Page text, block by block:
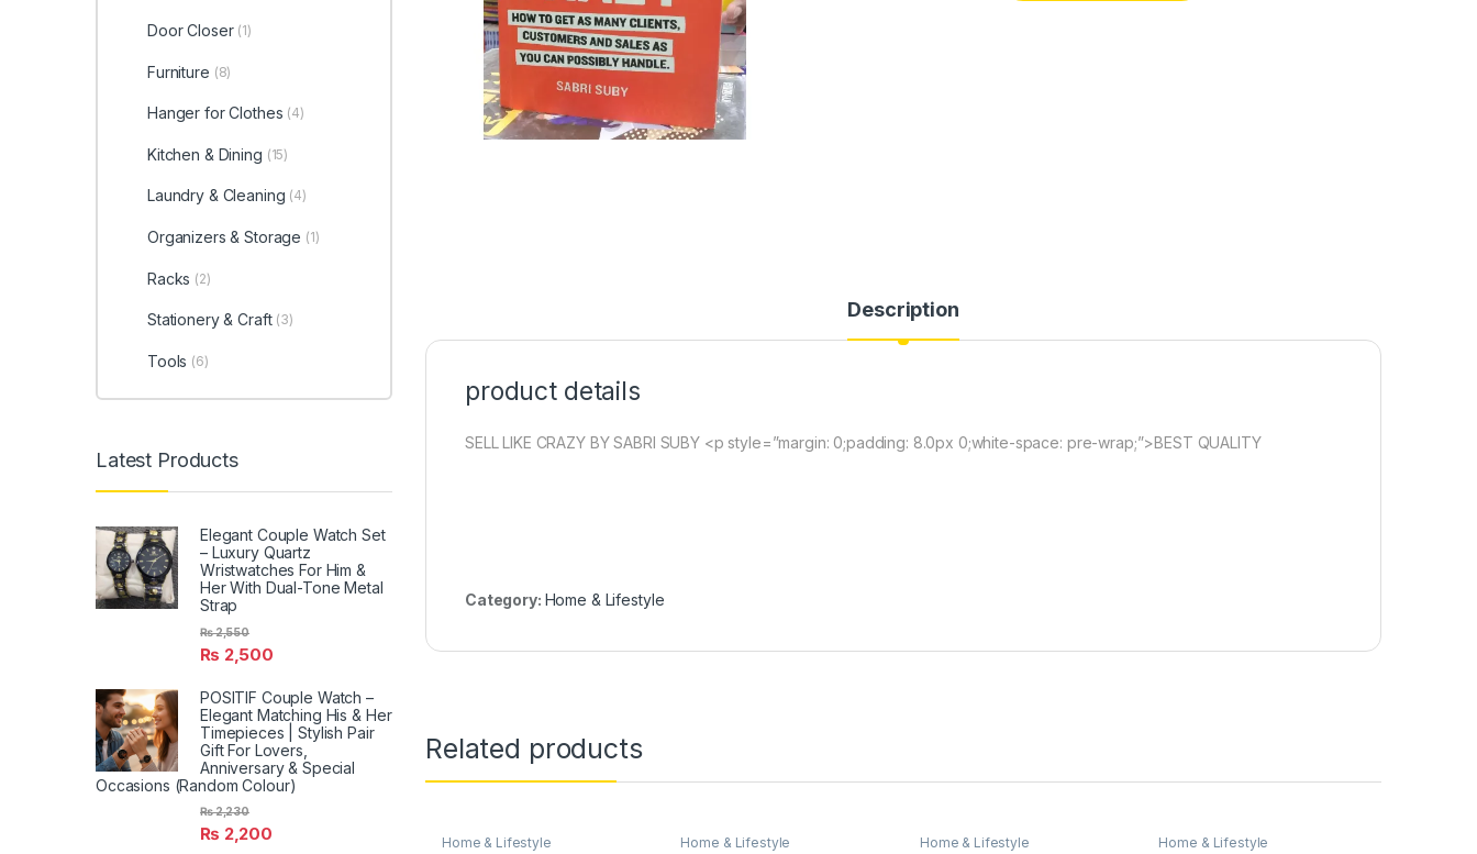
Description
product details
SELL LIKE CRAZY BY SABRI SUBY <p style=”margin: 0;padding: 8.0px 0;white-space: pre-wrap;”>BEST QUALITY
Category: Home & Lifestyle
Related products
Home & Lifestyle Home & Lifestyle Home & Lifestyle Home & Lifestyle
Door Closer (1)
Furniture (8)
Hanger for Clothes (4)
Kitchen & Dining (15)
Laundry & Cleaning (4)
Organizers & Storage (1)
Racks (2)
Stationery & Craft (3)
Tools (6)
Latest Products
Elegant Couple Watch Set
– Luxury Quartz
Wristwatches For Him &
Her With Dual-Tone Metal
Strap
₨ 2,500
₨2,550
POSITIF Couple Watch –
Elegant Matching His & Her
Timepieces | Stylish Pair
Gift For Lovers,
Anniversary & Special
Occasions (Random Colour)
₨ 2,200
₨2,230